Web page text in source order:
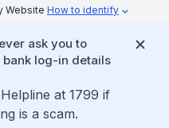
Website How to identify
ask you to
log-in details
at 1799 if
is a scam.